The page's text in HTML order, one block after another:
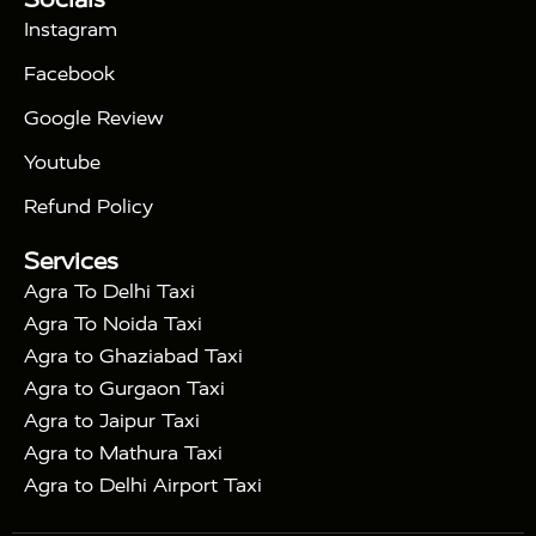
Days Golden Triangle Tour
Taj Mahal Tour By Train
Gatimaan Train
Express Train
Sikri|Sunrise Agra Taj Mahal Tour
with Mehtab Bagh
Instagram
Facebook
Google Review
Youtube
Refund Policy
Services
Agra To Delhi Taxi
Agra To Noida Taxi
Agra to Ghaziabad Taxi
Agra to Gurgaon Taxi
Agra to Jaipur Taxi
Agra to Mathura Taxi
Agra to Delhi Airport Taxi